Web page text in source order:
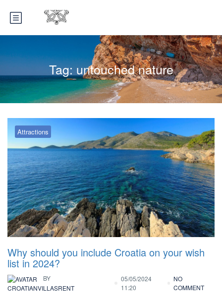
Tag:untouched nature
Attractions
Why should you include Croatia on your wish
list in 2024?
BY
CROATIANVILLASRENT
05/05/2024
11:20
NO
COMMENT